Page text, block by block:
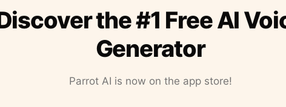
the #1 Free AI
Generator
Parrot AI is now on the app store!